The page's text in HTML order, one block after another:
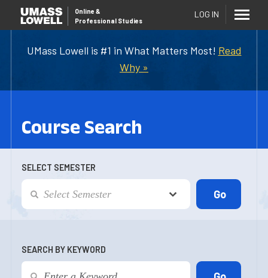
UMass Lowell is #1 in What Matters Most! Read
Why »
Online &
Professional Studies
LOG IN
Course Search
SELECT SEMESTER
SEARCH BY KEYWORD